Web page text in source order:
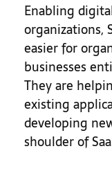
Enabling
organizations,
easier for
businesses
They are
existing
developing
shoulder of